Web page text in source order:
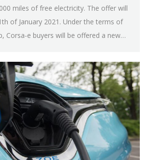
miles of free electricity. The offer will
of January 2021. Under the terms of
Corsa-e buyers will be offered a new…